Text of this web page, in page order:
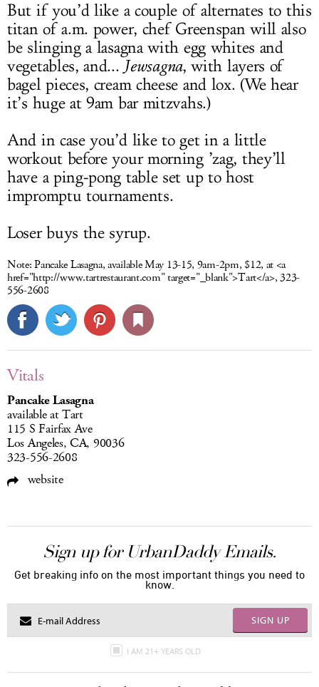
But if you’d like a couple of alternates to this
titan of a.m. power, chef Greenspan will also
be slinging a lasagna with egg whites and
vegetables, and... Jewsagna, with layers of
bagel pieces, cream cheese and lox. (We hear
it’s huge at 9am bar mitzvahs.)
And in case you’d like to get in a little
workout before your morning ’zag, they’ll
have a ping-pong table set up to host
impromptu tournaments.
Loser buys the syrup.
Note:Pancake Lasagna, available May 13-15, 9am-2pm, $12, at <a
href="http://www.tartrestaurant.com" target="_blank">Tart</a>, 323-
556-2608
Vitals
Pancake Lasagna
available at Tart
115 S Fairfax Ave
Los Angeles, CA, 90036
323-556-2608
website
Sign up for UrbanDaddy Emails.
Get breaking info on the most important things you need to
know.
SIGN UP
I AM 21+ YEARS OLD